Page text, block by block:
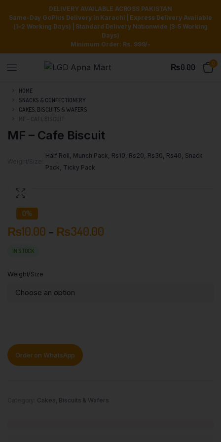
DELIVERY AVAILABLE ACROSS PAKISTAN
Same-Day GoPlus Delivery in Karachi | Express Delivery Available
(1–2 Working Days) | Standard Delivery Nationwide (3–5 Working
Days)
Minimum Order: Rs. 999/-
₨0.00 0
HOME
SNACKS & CONFECTIONERY
CAKES, BISCUITS & WAFERS
MF – Cafe Biscuit
Half Roll, Munch Pack, Rs10, Rs20, Rs30, Rs40, Snack
Pack, Ticky Pack
0%
₨10.00 – ₨340.00
IN STOCK
Weight/Size
Order on WhatsApp
Cakes, Biscuits & Wafers